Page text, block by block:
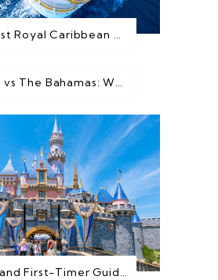
Your First Royal Caribbean Cruise: Everything You Need to Know Before You Go
Cancun vs The Bahamas: Which Destination is Best for You?
Disneyland First-Timer Guide: Everything You Need to Know Before You Go